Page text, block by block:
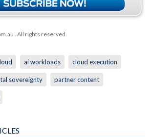
. All rights reserved.
ai workloads cloud execution
sovereignty partner content